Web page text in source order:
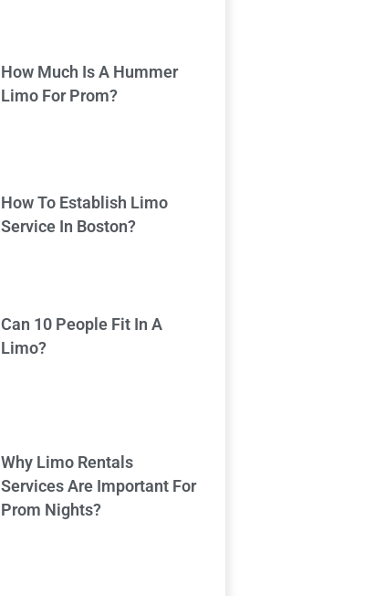
How Much Is A Hummer
Limo For Prom?
How To Establish Limo
Service In Boston?
Can 10 People Fit In A
Limo?
Why Limo Rentals
Services Are Important For
Prom Nights?